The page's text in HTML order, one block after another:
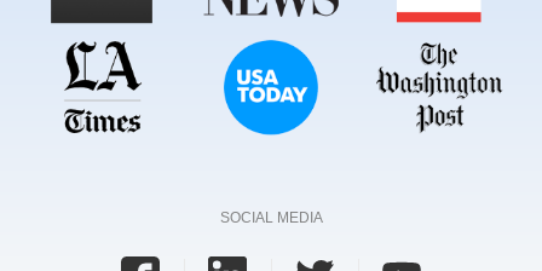
SOCIAL MEDIA